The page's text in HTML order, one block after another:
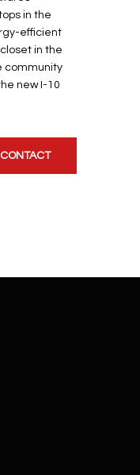
in the
efficient
in the
community
new I-10
CONTACT